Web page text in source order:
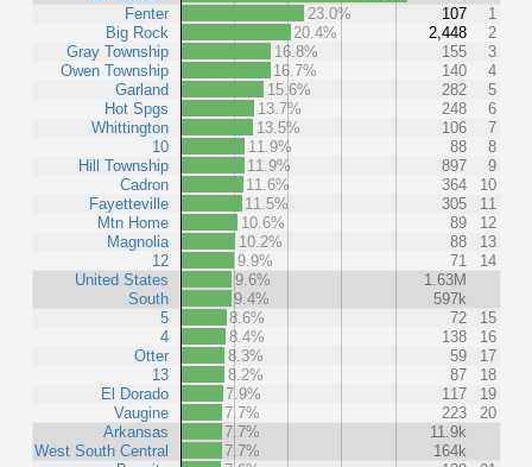
Fenter
Big Rock
Gray Township
Owen Township
Garland
Hot Spgs
Whittington
10
Hill Township
Cadron
Fayetteville
Mtn Home
Magnolia
12
United States
South
5
4
Otter
13
El Dorado
Vaugine
Arkansas
West South Central
23.0%
107
1
20.4%
2,448
2
16.8%
155
3
16.7%
140
4
15.6%
282
5
13.7%
248
6
13.5%
106
7
11.9%
88
8
11.9%
897
9
11.6%
364
10
11.5%
305
11
10.6%
89
12
10.2%
88
13
9.9%
71
14
9.6%
1.63M
9.4%
597k
8.6%
72
15
8.4%
138
16
8.3%
59
17
8.2%
87
18
7.9%
117
19
7.7%
223
20
7.7%
11.9k
7.7%
164k